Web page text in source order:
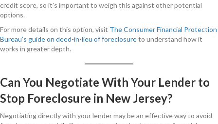
credit score, so it’s important to weigh this against other potential
options.
For more details on this option, visit The Consumer Financial Protection
Bureau’s guide on deed-in-lieu of foreclosureto understand how it
works in greater depth.
Can You Negotiate With Your Lender to
Stop Foreclosure in New Jersey?
Negotiating directly with your lender may be an effective way to avoid